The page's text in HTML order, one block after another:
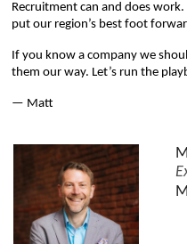
Recruitment can and does work.
put our region’s best foot
If you know a company we
them our way. Let’s run the
— Matt